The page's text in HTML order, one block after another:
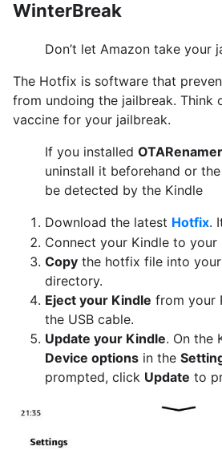
WinterBreak
Don’t let Amazon take your
The Hotfix is software that
from undoing the jailbreak. Think
vaccine for your jailbreak.
If you installed OTARenamer
uninstall it beforehand or
be detected by the Kindle
Download the latest Hotfix.
Connect your Kindle to your
Copy the hotfix file into your
directory.
Eject your Kindle from your
the USB cable.
Update your Kindle. On the
Device options in the
prompted, click Update to